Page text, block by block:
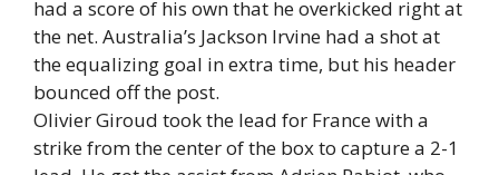
had a score of his own that he overkicked right at
the net. Australia’s Jackson Irvine had a shot at
the equalizing goal in extra time, but his header
bounced off the post.
Olivier Giroud took the lead for France with a
strike from the center of the box to capture a 2-1